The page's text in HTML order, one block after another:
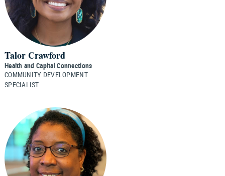
Talor Crawford
Health and Capital Connections
COMMUNITY DEVELOPMENT
SPECIALIST